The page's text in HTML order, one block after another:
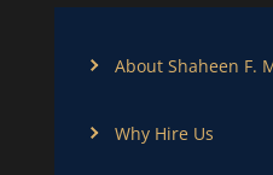
About Shaheen F.
Why Hire Us